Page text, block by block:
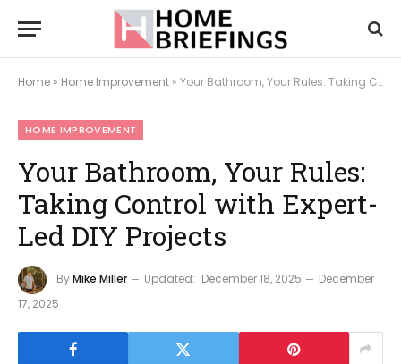
Home » Home Improvement » Your Bathroom, Your Rules: Taking Control with Expert-Led DIY Projects
HOME IMPROVEMENT
Your Bathroom, Your Rules:
Taking Control with Expert-
Led DIY Projects
ByMike Miller Updated: December 18, 2025
December
17, 2025